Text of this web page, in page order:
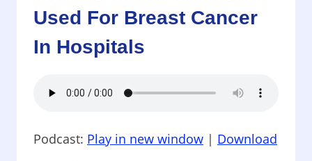
Used For Breast Cancer
In Hospitals
Podcast: Play in new window | Download